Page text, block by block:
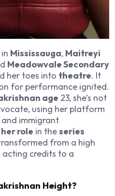
Mississauga, Maitreyi
Meadowvale Secondary
her toes into theatre. It
for performance ignited.
age 23, she’s not
using her platform
immigrant
role in theseries
from a high
credits to a
Height?